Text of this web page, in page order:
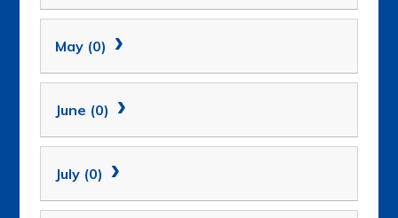
May (0)
June (0)
July (0)